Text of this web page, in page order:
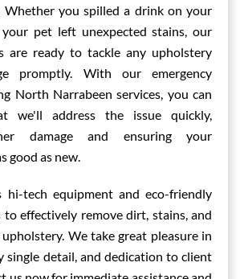
Whether you spilled a drink on your
pet left unexpected stains, our
are ready to tackle any upholstery
promptly. With our emergency
North Narrabeen services, you can
we'll address the issue quickly,
damage and ensuring your
good as new.
hi-tech equipment and eco-friendly
to effectively remove dirt, stains, and
We take great pleasure in
single detail, and dedication to client